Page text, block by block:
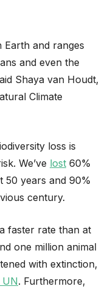
Earth and ranges
and even the
Shaya van Houdt,
Climate
loss is
We’ve lost 60%
50 years and 90%
century.
faster rate than at
one million animal
with extinction,
. Furthermore,